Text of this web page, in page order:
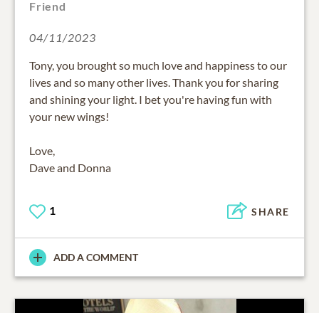
Friend
04/11/2023
Tony, you brought so much love and happiness to our
lives and so many other lives. Thank you for sharing
and shining your light. I bet you're having fun with
your new wings!
Love,
Dave and Donna
1 SHARE
ADD A COMMENT